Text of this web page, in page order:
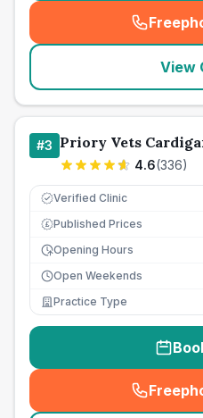
(
View
#3 Priory Vets
4.6(336)
Verified Clinic
£ Published Prices
Opening Hours
Open Weekends
Practice Type
(